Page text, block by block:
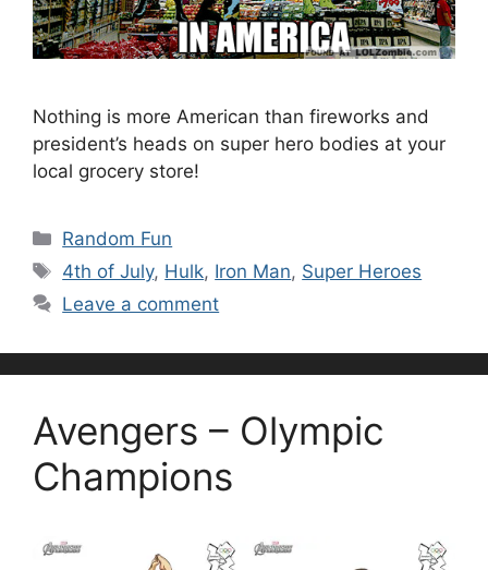
Nothing is more American than fireworks and
president’s heads on super hero bodies at your
local grocery store!
Categories
Random Fun
Tags
4th of July, Hulk, Iron Man, Super Heroes
Leave a comment
Avengers – Olympic
Champions